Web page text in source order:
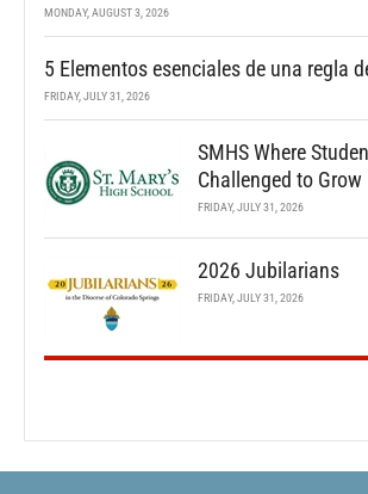
MONDAY, AUGUST 3, 2026
5 Elementos esenciales de una regla
FRIDAY, JULY 31, 2026
SMHS Where
Challenged to Grow
FRIDAY, JULY 31, 2026
2026 Jubilarians
FRIDAY, JULY 31, 2026